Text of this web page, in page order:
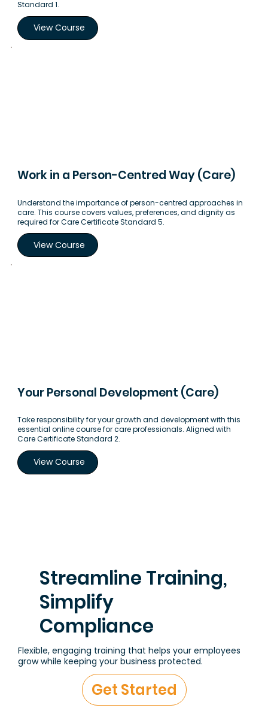
Standard 1.
View Course
Work in a Person-Centred Way (Care)
Understand the importance of person-centred approaches in
care. This course covers values, preferences, and dignity as
required for Care Certificate Standard 5.
View Course
Your Personal Development (Care)
Take responsibility for your growth and development with this
essential online course for care professionals. Aligned with
Care Certificate Standard 2.
View Course
Streamline Training,
Simplify
Compliance
Flexible, engaging training that helps your employees
grow while keeping your business protected.
Get Started